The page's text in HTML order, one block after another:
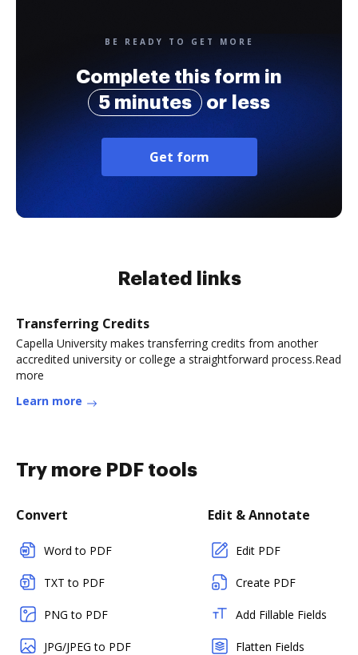
BE READY TO GET MORE
Complete this form in
5 minutes
or less
Get form
Related links
Transferring Credits
Capella University makes transferring credits from another
accredited university or college a straightforward process.Read
more
Learn more
Try more PDF tools
Convert
Word to PDF
TXT to PDF
PNG to PDF
JPG/JPEG to PDF
Edit & Annotate
Edit PDF
Create PDF
Add Fillable Fields
Flatten Fields